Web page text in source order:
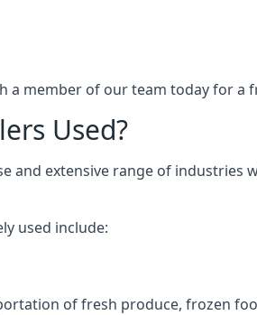
a member of our team today for a
Used?
and extensive range of
used include:
of fresh produce, frozen